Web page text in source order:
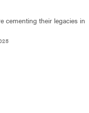
cementing their legacies in